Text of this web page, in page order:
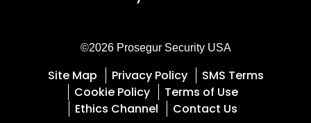
©2026 Prosegur Security USA
Site Map Privacy Policy
SMS Terms
Cookie Policy
Terms of Use
Ethics Channel
Contact Us